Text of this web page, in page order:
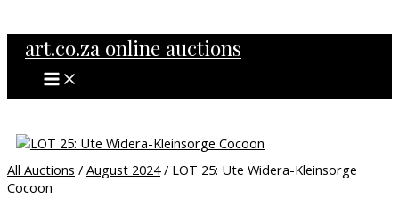
content
art.co.za online auctions
All Auctions / August 2024/ LOT 25: Ute Widera-Kleinsorge
Cocoon